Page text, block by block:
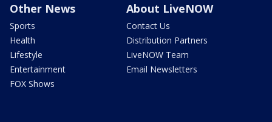
Other News
Sports
Health
Lifestyle
Entertainment
FOX Shows
About LiveNOW
Contact Us
Distribution Partners
LiveNOW Team
Email Newsletters